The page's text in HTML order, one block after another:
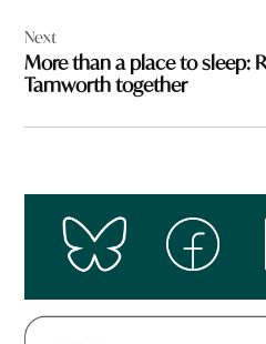
Next
More than a place to sleep:
Tamworth together